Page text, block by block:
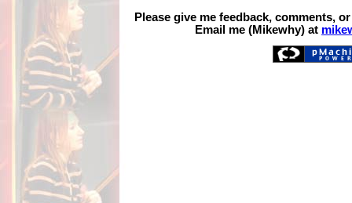
Please give me feedback, comments,
Email me (Mikewhy) at